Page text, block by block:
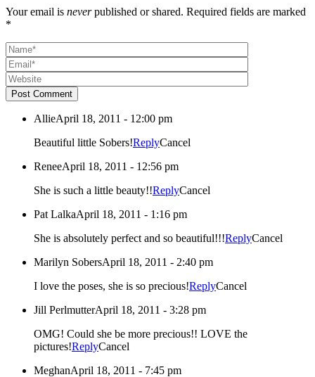
Your email is neverpublished or shared. Required fields are marked
*
Post Comment
AllieApril 18, 2011 - 12:00 pm
Beautiful little Sobers!ReplyCancel
ReneeApril 18, 2011 - 12:56 pm
She is such a little beauty!!ReplyCancel
Pat LalkaApril 18, 2011 - 1:16 pm
She is absolutely perfect and so beautiful!!!ReplyCancel
Marilyn SobersApril 18, 2011 - 2:40 pm
I love the poses, she is so precious!ReplyCancel
Jill PerlmutterApril 18, 2011 - 3:28 pm
OMG! Could she be more precious!! LOVE the
pictures!ReplyCancel
MeghanApril 18, 2011 - 7:45 pm